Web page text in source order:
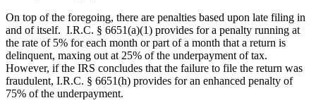
On top of the foregoing, there are penalties based upon late filing in
and of itself. I.R.C. § 6651(a)(1) provides for a penalty running at
the rate of 5% for each month or part of a month that a return is
delinquent, maxing out at 25% of the underpayment of tax.
However, if the IRS concludes that the failure to file the return was
fraudulent, I.R.C. § 6651(h) provides for an enhanced penalty of
75% of the underpayment.